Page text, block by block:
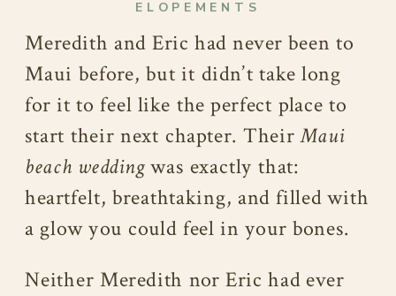
ELOPEMENTS
Meredith and Eric had never been to
Maui before, but it didn’t take long
for it to feel like the perfect place to
start their next chapter. TheirMaui
beach weddingwas exactly that:
heartfelt, breathtaking, and filled with
a glow you could feel in your bones.
Neither Meredith nor Eric had ever